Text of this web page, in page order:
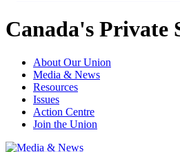
Canada's Private
About Our Union
Media & News
Resources
Issues
Action Centre
Join the Union